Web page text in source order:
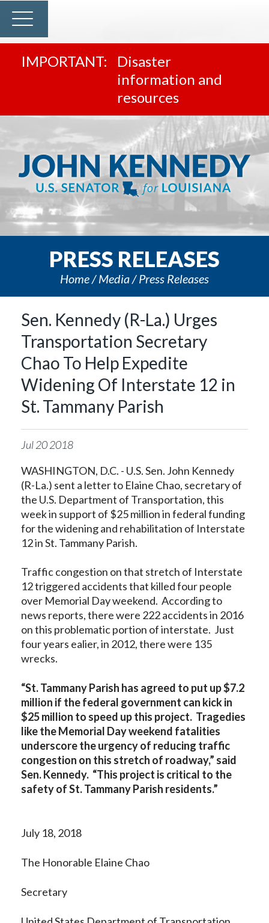
Disaster
information and
resources
PRESS RELEASES
Home Media Press Releases
Sen. Kennedy (R-La.) Urges
Transportation Secretary
Chao To Help Expedite
Widening Of Interstate 12 in
St. Tammany Parish
Jul202018
WASHINGTON, D.C. - U.S. Sen. John Kennedy
(R-La.) sent a letter to Elaine Chao, secretary of
the U.S. Department of Transportation, this
week in support of $25 million in federal funding
for the widening and rehabilitation of Interstate
12 in St. Tammany Parish.
Traffic congestion on that stretch of Interstate
12 triggered accidents that killed four people
over Memorial Day weekend. According to
news reports, there were 222 accidents in 2016
on this problematic portion of interstate. Just
four years ealier, in 2012, there were 135
wrecks.
“St. Tammany Parish has agreed to put up $7.2
million if the federal government can kick in
$25 million to speed up this project. Tragedies
like the Memorial Day weekend fatalities
underscore the urgency of reducing traffic
congestion on this stretch of roadway,” said
Sen. Kennedy. “This project is critical to the
safety of St. Tammany Parish residents.”
July 18, 2018
The Honorable Elaine Chao
Secretary